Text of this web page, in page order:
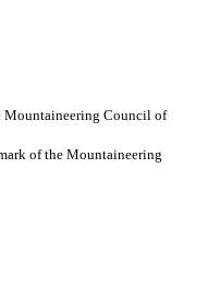
Mountaineering Council of
of the Mountaineering